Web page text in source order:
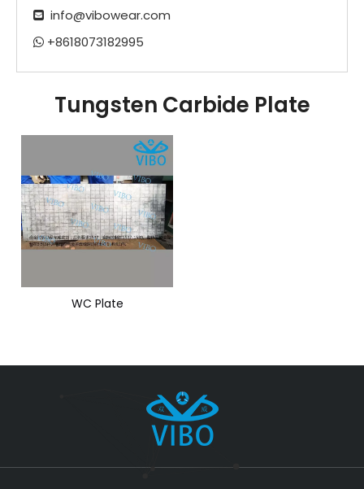
 info@vibowear.com
 +8618073182995
Tungsten Carbide Plate
WC Plate